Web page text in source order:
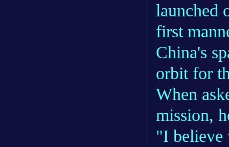
launched
first
China's
orbit for
When
mission,
"I believe